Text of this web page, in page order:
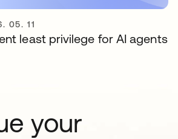
05. 11
least privilege for AI agents
your